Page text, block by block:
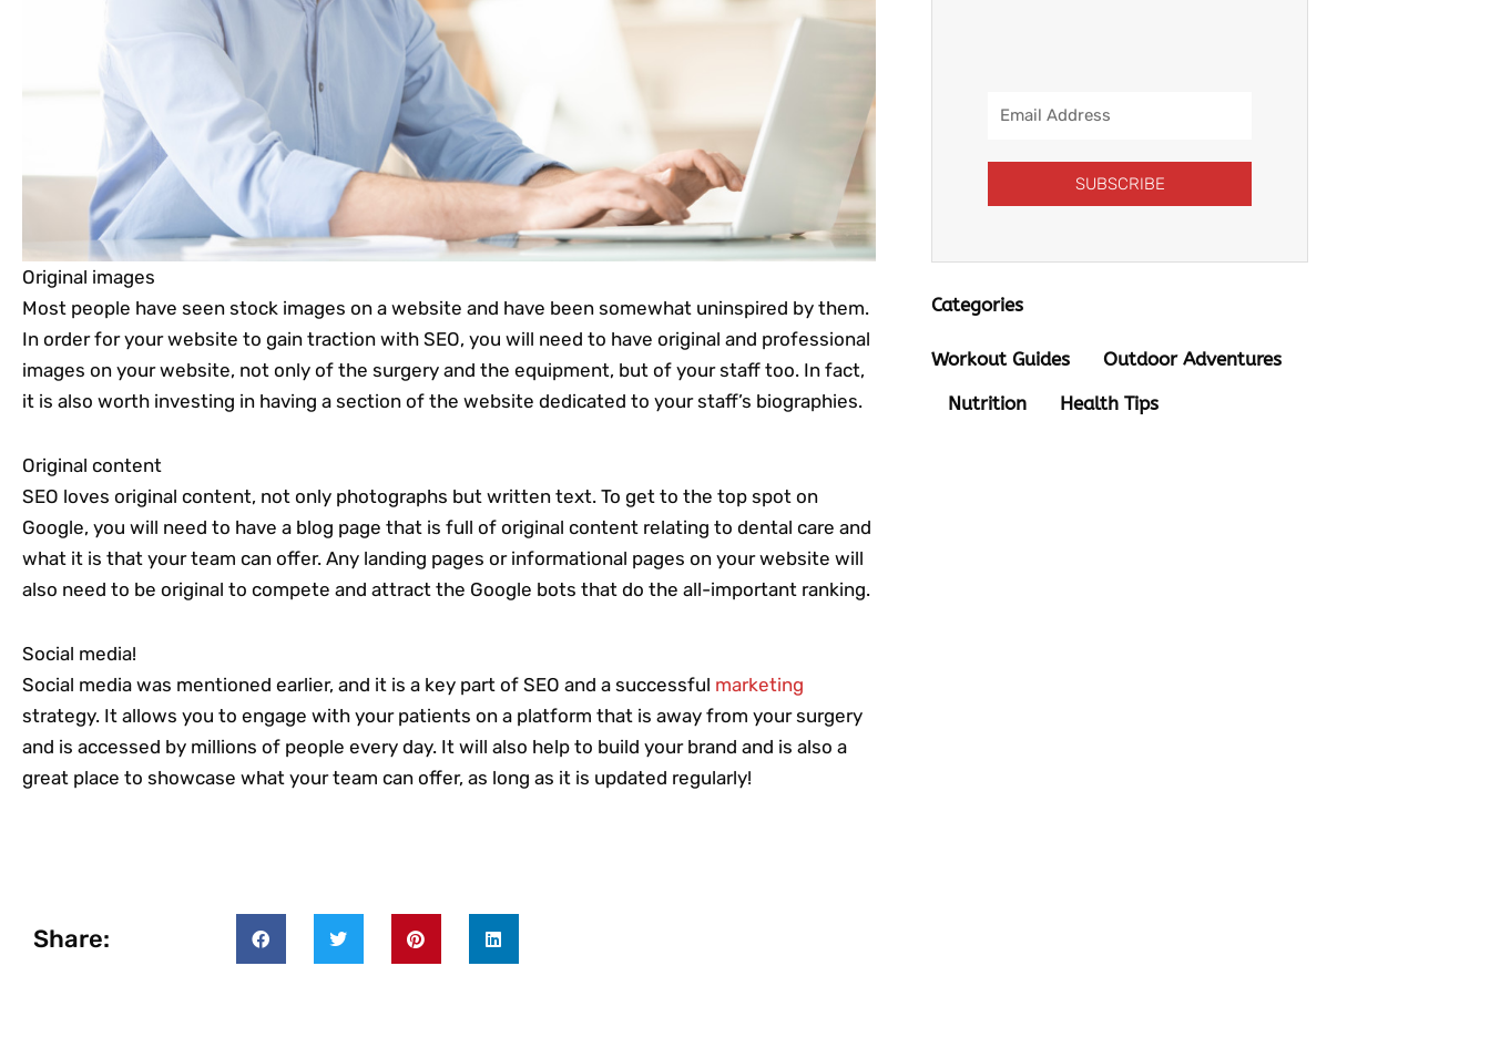
Original images
Most people have seen stock images on a website and have been somewhat uninspired by them.
In order for your website to gain traction with SEO, you will need to have original and professional
images on your website, not only of the surgery and the equipment, but of your staff too. In fact,
it is also worth investing in having a section of the website dedicated to your staff’s biographies.
Original content
SEO loves original content, not only photographs but written text. To get to the top spot on
Google, you will need to have a blog page that is full of original content relating to dental care and
what it is that your team can offer. Any landing pages or informational pages on your website will
also need to be original to compete and attract the Google bots that do the all-important ranking.
Social media!
Social media was mentioned earlier, and it is a key part of SEO and a successful marketing
strategy. It allows you to engage with your patients on a platform that is away from your surgery
and is accessed by millions of people every day. It will also help to build your brand and is also a
great place to showcase what your team can offer, as long as it is updated regularly!
Share:
Email
SUBSCRIBE
Categories
Workout Guides
Outdoor Adventures
Nutrition
Health Tips